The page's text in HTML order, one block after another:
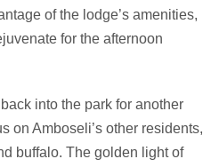
of the lodge’s amenities,
for the afternoon
into the park for another
on Amboseli’s other residents,
buffalo. The golden light of